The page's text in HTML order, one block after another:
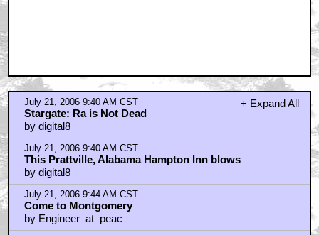
+ Expand All
July 21, 2006 9:40 AM CST
Stargate: Ra is Not Dead
by digital8
July 21, 2006 9:40 AM CST
This Prattville, Alabama Hampton Inn blows
by digital8
July 21, 2006 9:44 AM CST
Come to Montgomery
by Engineer_at_peac